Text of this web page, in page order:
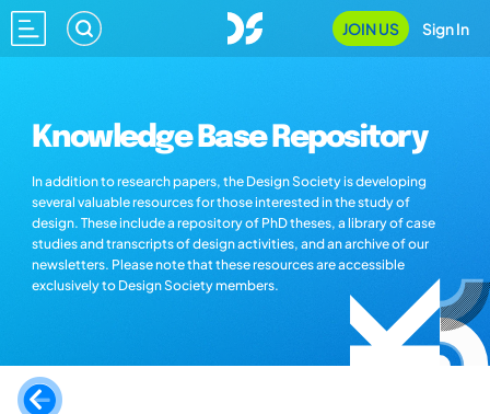
JOIN US Sign In
Knowledge Base Repository
In addition to research papers, the Design Society is developing
several valuable resources for those interested in the study of
design. These include a repository of PhD theses, a library of case
studies and transcripts of design activities, and an archive of our
newsletters. Please note that these resources are accessible
exclusively to Design Society members.